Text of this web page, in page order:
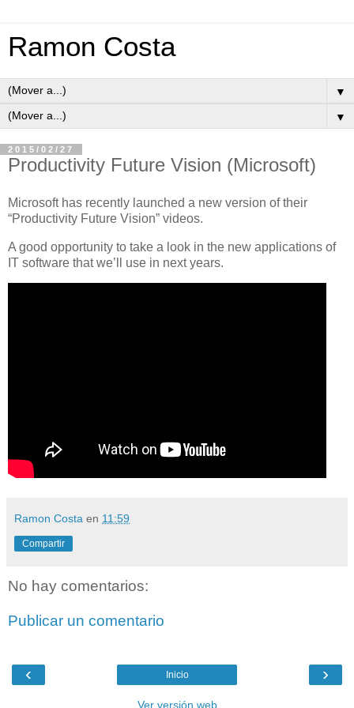
Ramon Costa
▼
▼
2015/02/27
Productivity Future Vision (Microsoft)
Microsoft has recently launched a new version of their
“Productivity Future Vision” videos.
A good opportunity to take a look in the new applications of
IT software that we’ll use in next years.
Ramon Costa en 11:59
Compartir
No hay comentarios:
Publicar un comentario
‹ ›
Inicio
Ver versión web